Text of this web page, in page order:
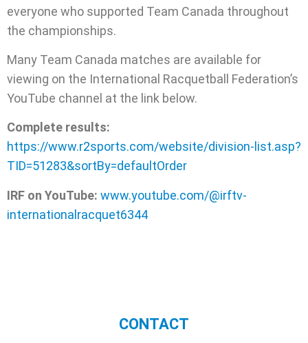
everyone who supported Team Canada throughout
the championships.
Many Team Canada matches are available for
viewing on the International Racquetball Federation’s
YouTube channel at the link below.
Complete results:
https://www.r2sports.com/website/division-list.asp?
TID=51283&sortBy=defaultOrder
IRF on YouTube: www.youtube.com/@irftv-
internationalracquet6344
CONTACT